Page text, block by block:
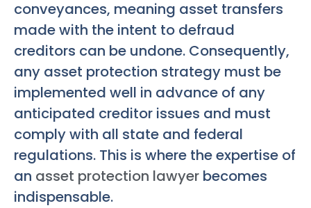
conveyances, meaning asset transfers
made with the intent to defraud
creditors can be undone. Consequently,
any asset protection strategy must be
implemented well in advance of any
anticipated creditor issues and must
comply with all state and federal
regulations. This is where the expertise of
an asset protection lawyer becomes
indispensable.